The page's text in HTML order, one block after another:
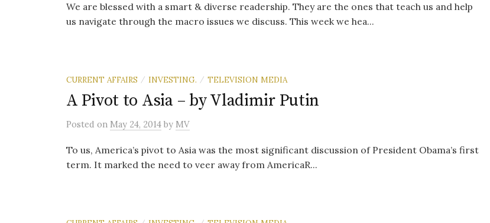
We are blessed with a smart & diverse readership. They are the ones that teach us and help
us navigate through the macro issues we discuss. This week we hea...
CURRENT AFFAIRS / INVESTING. / TELEVISION MEDIA
A Pivot to Asia – by Vladimir Putin
Posted on May 24, 2014 by MV
To us, America’s pivot to Asia was the most significant discussion of President Obama’s first
term. It marked the need to veer away from AmericaR...